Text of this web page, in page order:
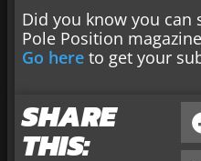
Did you know you can
Pole Position
Go here to get your
SHARE
THIS: